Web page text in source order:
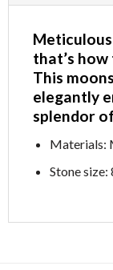
that’s
This
elegantly
splendor
Materials:
Stone